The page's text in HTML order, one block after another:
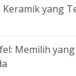
yang
Memilih